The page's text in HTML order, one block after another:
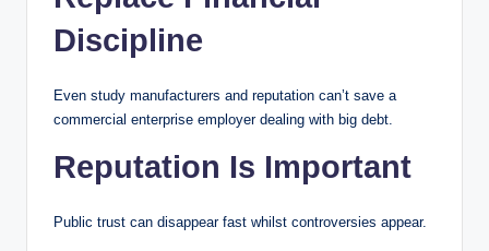
Discipline
Even study manufacturers and reputation can’t save a
commercial enterprise employer dealing with big debt.
Reputation Is Important
Public trust can disappear fast whilst controversies appear.